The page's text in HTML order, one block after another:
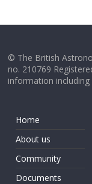
© The British
no. 210769
information
Home
About us
Community
Documents